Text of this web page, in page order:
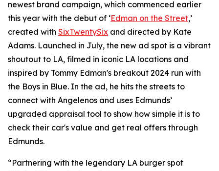
newest brand campaign, which commenced earlier
this year with the debut of ‘Edman on the Street,’
created with SixTwentySix and directed by Kate
Adams. Launched in July, the new ad spot is a vibrant
shoutout to LA, filmed in iconic LA locations and
inspired by Tommy Edman's breakout 2024 run with
the Boys in Blue. In the ad, he hits the streets to
connect with Angelenos and uses Edmunds’
upgraded appraisal tool to show how simple it is to
check their car's value and get real offers through
Edmunds.
“Partnering with the legendary LA burger spot